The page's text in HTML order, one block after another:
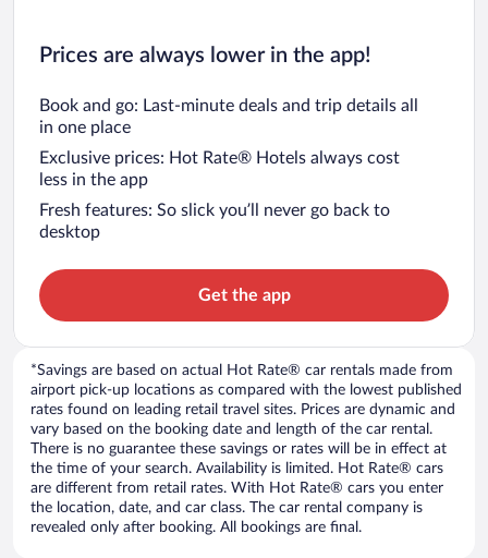
Prices are always lower in the app!
Book and go: Last-minute deals and trip details all
in one place
Exclusive prices: Hot Rate® Hotels always cost
less in the app
Fresh features: So slick you’ll never go back to
desktop
Get the app
*Savings are based on actual Hot Rate® car rentals made from
airport pick-up locations as compared with the lowest published
rates found on leading retail travel sites. Prices are dynamic and
vary based on the booking date and length of the car rental.
There is no guarantee these savings or rates will be in effect at
the time of your search. Availability is limited. Hot Rate® cars
are different from retail rates. With Hot Rate® cars you enter
the location, date, and car class. The car rental company is
revealed only after booking. All bookings are final.